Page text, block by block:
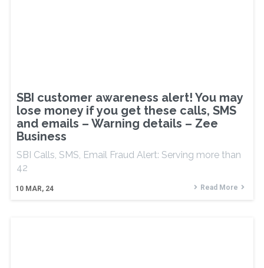
SBI customer awareness alert! You may
lose money if you get these calls, SMS
and emails – Warning details – Zee
Business
10 MAR, 24
SBI Calls, SMS, Email Fraud Alert: Serving more than
42
Read More